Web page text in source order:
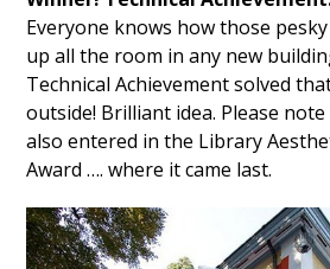
Everyone knows how those
up all the room in any new
Technical Achievement solved
outside! Brilliant idea. Please
also entered in the Library
Award …. where it came last.